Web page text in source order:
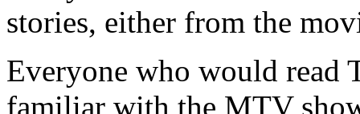
stories, either from the
Everyone who would read
familiar with the MTV